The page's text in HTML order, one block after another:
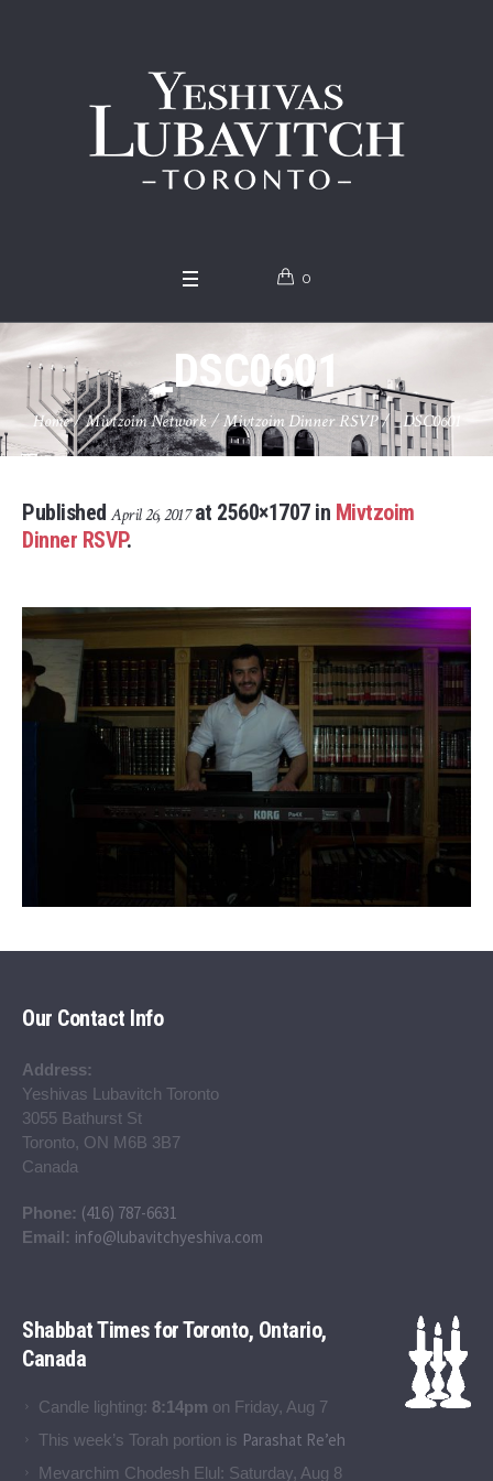
0
_DSC0601
Home/Mivtzoim Network/Mivtzoim Dinner RSVP/_DSC0601
Published April 26, 2017at 2560×1707 in Mivtzoim
Dinner RSVP.
Our Contact Info
Address:
Yeshivas Lubavitch Toronto
3055 Bathurst St
Toronto, ON M6B 3B7
Canada
Phone: (416) 787-6631
Email: info@lubavitchyeshiva.com
Shabbat Times for Toronto, Ontario,
Canada
Candle lighting: 8:14pm on Friday, Aug 7
This week’s Torah portion is Parashat Re’eh
Mevarchim Chodesh Elul: Saturday, Aug 8